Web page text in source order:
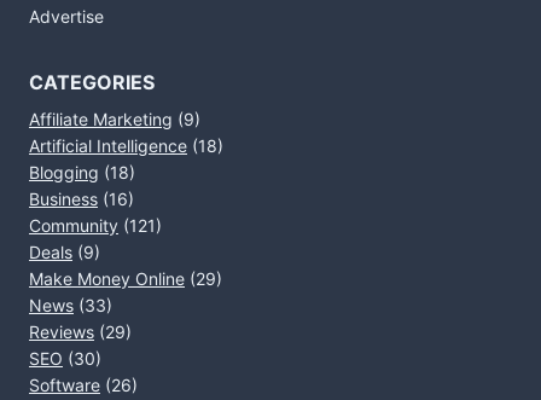
Advertise
CATEGORIES
Affiliate Marketing (9)
Artificial Intelligence (18)
Blogging (18)
Business (16)
Community (121)
Deals (9)
Make Money Online (29)
News (33)
Reviews (29)
SEO (30)
Software (26)